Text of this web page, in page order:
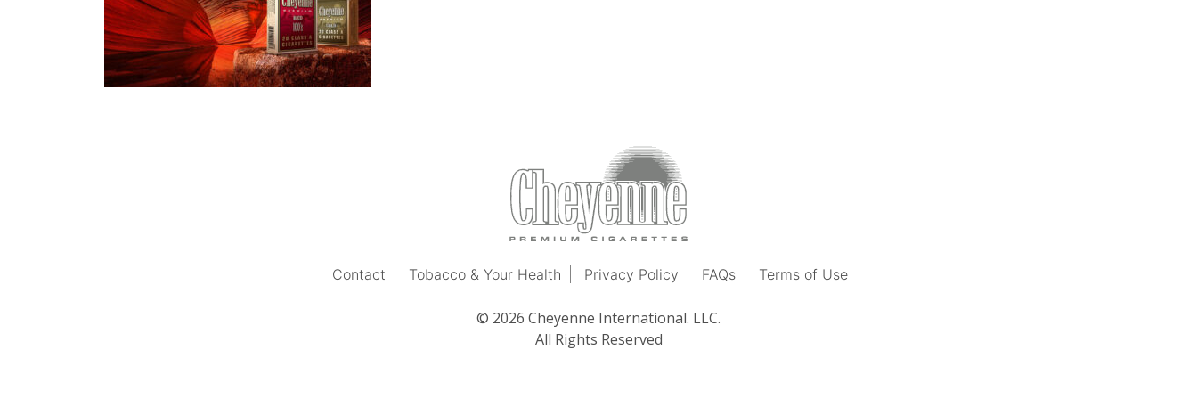
Contact Tobacco & Your Health Privacy Policy FAQs Terms of Use
© 2026 Cheyenne International. LLC.
All Rights Reserved